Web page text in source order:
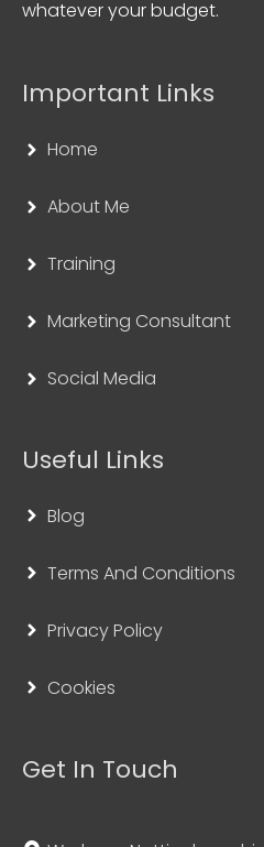
whatever your budget.
Important Links
Home
About Me
Training
Marketing Consultant
Social Media
Useful Links
Blog
Terms And Conditions
Privacy Policy
Cookies
Get In Touch